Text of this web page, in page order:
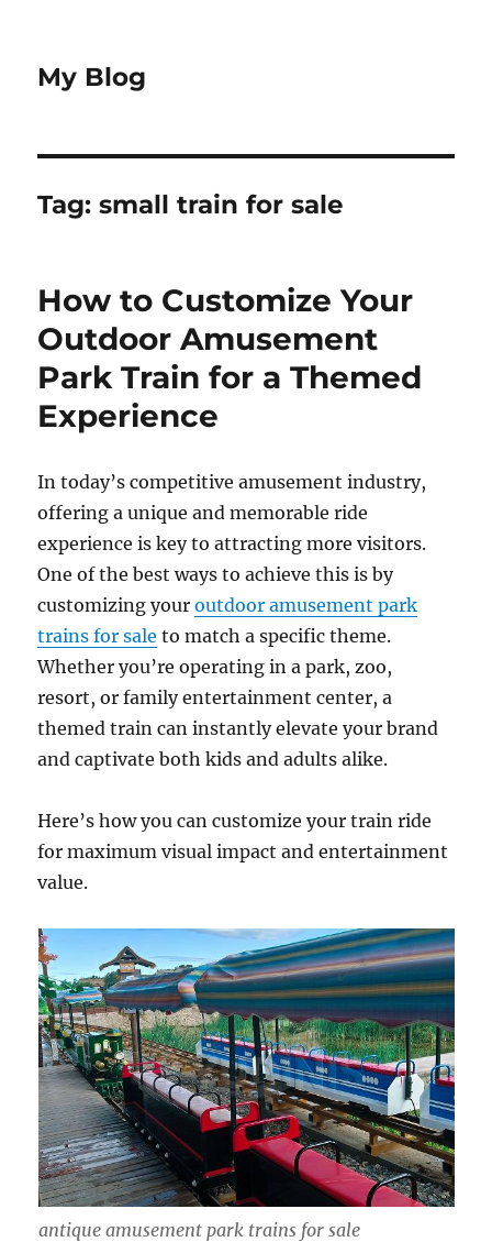
My Blog
Tag:small train for sale
How to Customize Your
Outdoor Amusement
Park Train for a Themed
Experience
In today’s competitive amusement industry,
offering a unique and memorable ride
experience is key to attracting more visitors.
One of the best ways to achieve this is by
customizing youroutdoor amusement park
trains for sale to match a specific theme.
Whether you’re operating in a park, zoo,
resort, or family entertainment center, a
themed train can instantly elevate your brand
and captivate both kids and adults alike.
Here’s how you can customize your train ride
for maximum visual impact and entertainment
value.
antique amusement park trains for sale